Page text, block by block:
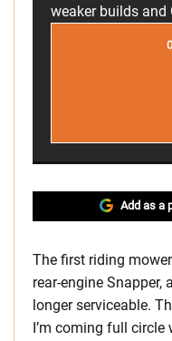
weaker builds and
Add as a
The first riding
rear-engine
longer serviceable.
I’m coming full